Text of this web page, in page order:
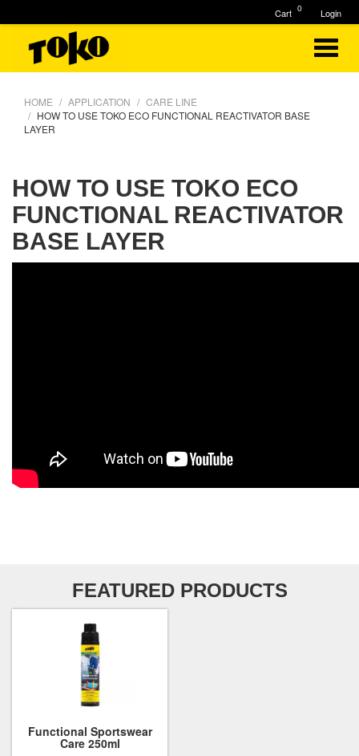
HOME APPLICATION
CARE LINE
HOW TO USE TOKO ECO FUNCTIONAL REACTIVATOR BASE
LAYER
HOW TO USE TOKO ECO
FUNCTIONAL REACTIVATOR
BASE LAYER
FEATURED PRODUCTS
Functional Sportswear
Care 250ml
Login
0
Cart